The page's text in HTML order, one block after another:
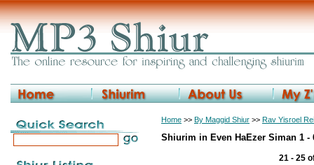
Home >> By Maggid Shiur >> Rav Yisroel
Shiurim in Even HaEzer Siman 1 -
21 - 25